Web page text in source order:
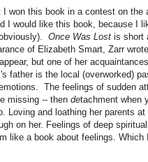
won this book in a contest on the
I would like this book, because I
obviously).Once Was Lost is short
of Elizabeth Smart, Zarr
but one of her
father is the local (overworked)
The feelings of sudden
missing -- thendetachment when
Loving and loathing her parents
on her. Feelings of deep
like a book about feelings.